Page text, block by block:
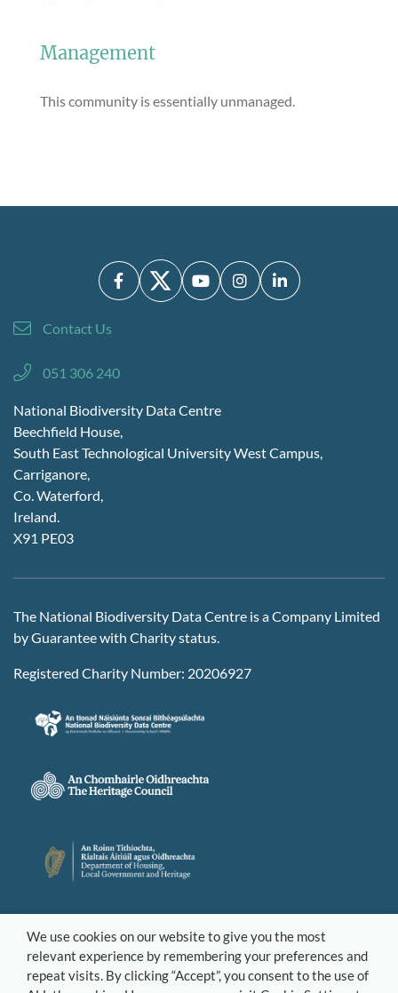
Management
This community is essentially unmanaged.
Contact Us
051 306 240
National Biodiversity Data Centre
Beechfield House,
South East Technological University West Campus,
Carriganore,
Co. Waterford,
Ireland.
X91 PE03
The National Biodiversity Data Centre is a Company Limited
by Guarantee with Charity status.
Registered Charity Number: 20206927
We use cookies on our website to give you the most
relevant experience by remembering your preferences and
repeat visits. By clicking “Accept”, you consent to the use of